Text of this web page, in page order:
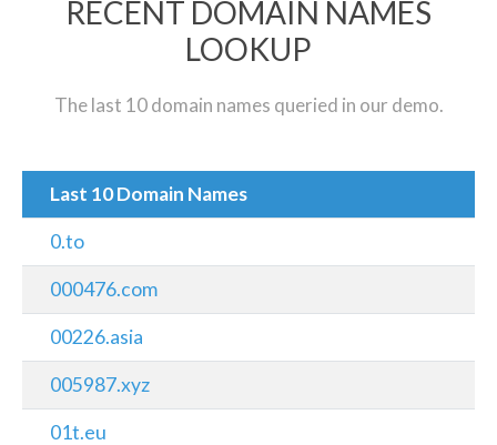
RECENT DOMAIN NAMES
LOOKUP
The last 10 domain names queried in our demo.
Last 10 Domain Names
0.to
000476.com
00226.asia
005987.xyz
01t.eu